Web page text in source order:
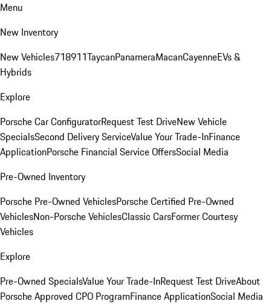
Menu
New Inventory
New Vehicles718911TaycanPanameraMacanCayenneEVs &
Hybrids
Explore
Porsche Car ConfiguratorRequest Test DriveNew Vehicle
SpecialsSecond Delivery ServiceValue Your Trade-InFinance
ApplicationPorsche Financial Service OffersSocial Media
Pre-Owned Inventory
Porsche Pre-Owned VehiclesPorsche Certified Pre-Owned
VehiclesNon-Porsche VehiclesClassic CarsFormer Courtesy
Vehicles
Explore
Pre-Owned SpecialsValue Your Trade-InRequest Test DriveAbout
Porsche Approved CPO ProgramFinance ApplicationSocial Media